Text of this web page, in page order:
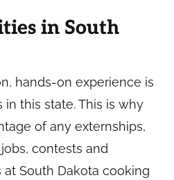
in South
hands-on experience is
this state. This is why
of any externships,
contests and
South Dakota cooking